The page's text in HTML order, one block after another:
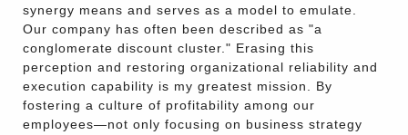
synergy means and serves as a model to emulate.
Our company has often been described as "a
conglomerate discount cluster." Erasing this
perception and restoring organizational reliability and
execution capability is my greatest mission. By
fostering a culture of profitability among our
employees—not only focusing on business strategy